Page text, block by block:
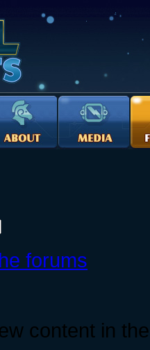
forums
content in